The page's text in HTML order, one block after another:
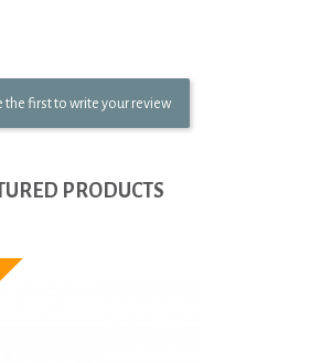
the first to write your review
PRODUCTS